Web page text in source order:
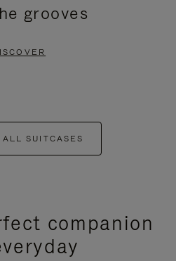
grooves
ALL SUITCASES
companion